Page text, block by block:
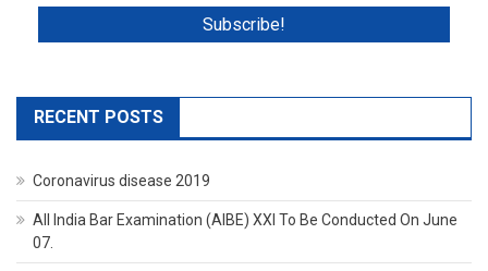
RECENT POSTS
Coronavirus disease 2019
All India Bar Examination (AIBE) XXI To Be Conducted On June
07.